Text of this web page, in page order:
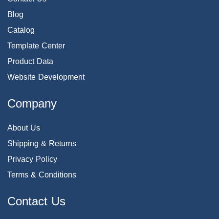
Blog
Catalog
Template Center
Product Data
Website Development
Company
About Us
Shipping & Returns
Privacy Policy
Terms & Conditions
Contact Us